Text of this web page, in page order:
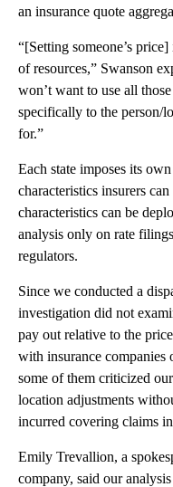
an insurance quote
“[Setting someone’s
of resources,” Swanson
won’t want to use all
specifically to the person/
for.”
Each state imposes its
characteristics insurers
characteristics can be
analysis only on rate
regulators.
Since we conducted a
investigation did not
pay out relative to the
with insurance companies
some of them criticized
location adjustments
incurred covering claims
Emily Trevallion, a
company, said our